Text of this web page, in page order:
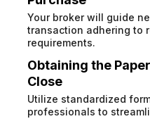
Your broker will guide
transaction adhering to
requirements.
Obtaining the
Close
Utilize standardized
professionals to